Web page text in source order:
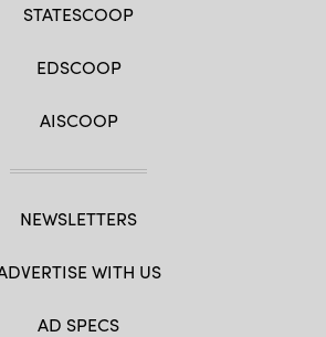
STATESCOOP
EDSCOOP
AISCOOP
NEWSLETTERS
WITH US
AD SPECS